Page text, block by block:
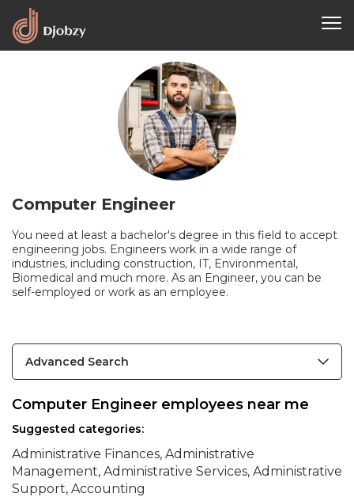
Computer Engineer
You need at least a bachelor's degree in this field to accept
engineering jobs. Engineers work in a wide range of
industries, including construction, IT, Environmental,
Biomedical and much more. As an Engineer, you can be
self-employed or work as an employee.
Advanced Search
Computer Engineer employees near me
Suggested categories:
Administrative Finances, Administrative
Management, Administrative Services, Administrative
Support, Accounting